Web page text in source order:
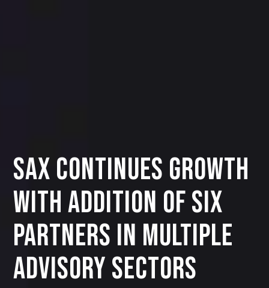
SAX Continues Growth
with Addition of Six
Partners in Multiple
Advisory Sectors